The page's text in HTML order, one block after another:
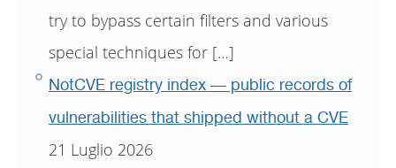
try to bypass certain filters and various
special techniques for […]
NotCVE registry index — public records of
vulnerabilities that shipped without a CVE
21 Luglio 2026